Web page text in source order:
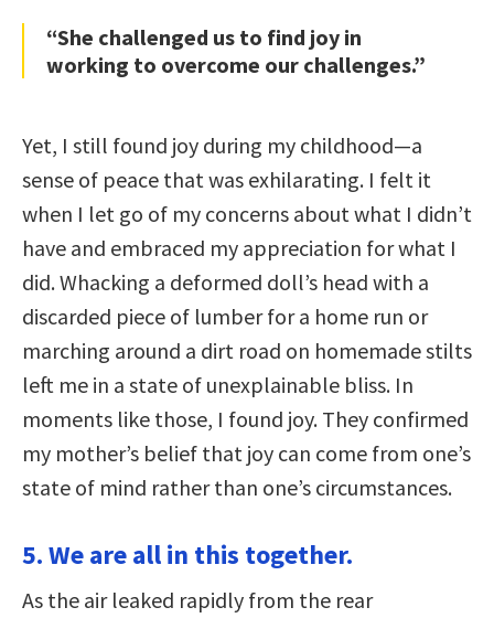
“She challenged us to find joy in
working to overcome our challenges.”
Yet, I still found joy during my childhood—a
sense of peace that was exhilarating. I felt it
when I let go of my concerns about what I didn’t
have and embraced my appreciation for what I
did. Whacking a deformed doll’s head with a
discarded piece of lumber for a home run or
marching around a dirt road on homemade stilts
left me in a state of unexplainable bliss. In
moments like those, I found joy. They confirmed
my mother’s belief that joy can come from one’s
state of mind rather than one’s circumstances.
5. We are all in this together.
As the air leaked rapidly from the rear